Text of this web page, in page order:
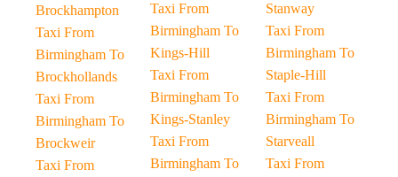
Brockhampton
Taxi From
Birmingham To
Brockhollands
Taxi From
Birmingham To
Brockweir
Taxi From
Taxi From
Birmingham To
Kings-Hill
Taxi From
Birmingham To
Kings-Stanley
Taxi From
Birmingham To
Stanway
Taxi From
Birmingham To
Staple-Hill
Taxi From
Birmingham To
Starveall
Taxi From